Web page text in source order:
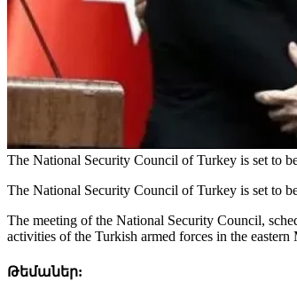
The National Security Council of Turkey is set to
The National Security Council of Turkey is set to
The meeting of the National Security Council,
activities of the Turkish armed forces in the
Թեմաներ: